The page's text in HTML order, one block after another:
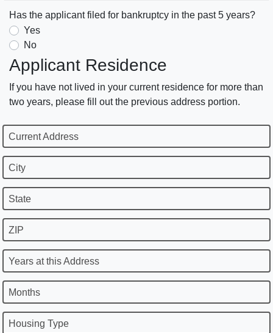
Has the applicant filed for bankruptcy in the past 5 years?
Yes
No
Applicant Residence
If you have not lived in your current residence for more than
two years, please fill out the previous address portion.
Current Address
City
State
ZIP
Years at this Address
Months
Housing Type